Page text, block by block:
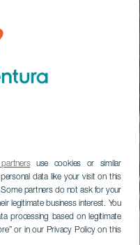
use cookies or similar
data like your visit on this
partners do not ask for your
legitimate business interest. You
processing based on legitimate
or in our Privacy Policy on this